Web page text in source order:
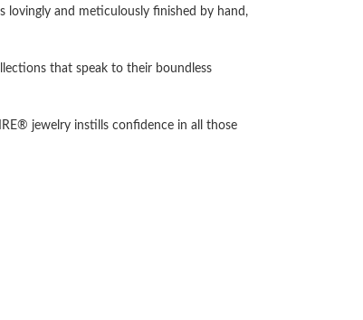
lovingly and meticulously finished by hand,
that speak to their boundless
jewelry instills confidence in all those